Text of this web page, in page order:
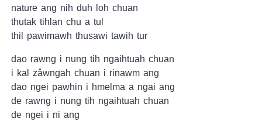
nature ang nih duh loh chuan
thutak tihlan chu a tul
thil pawimawh thusawi tawih tur
dao rawng i nung tih ngaihtuah chuan
i kal zâwngah chuan i rinawm ang
dao ngei pawhin i hmelma a ngai ang
de rawng i nung tih ngaihtuah chuan
de ngei i ni ang